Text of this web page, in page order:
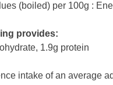
(boiled) per 100g :
provides:
1.9g protein
intake of an average